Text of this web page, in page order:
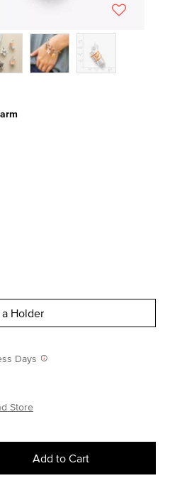
Holder
Days
Store
Add to Cart